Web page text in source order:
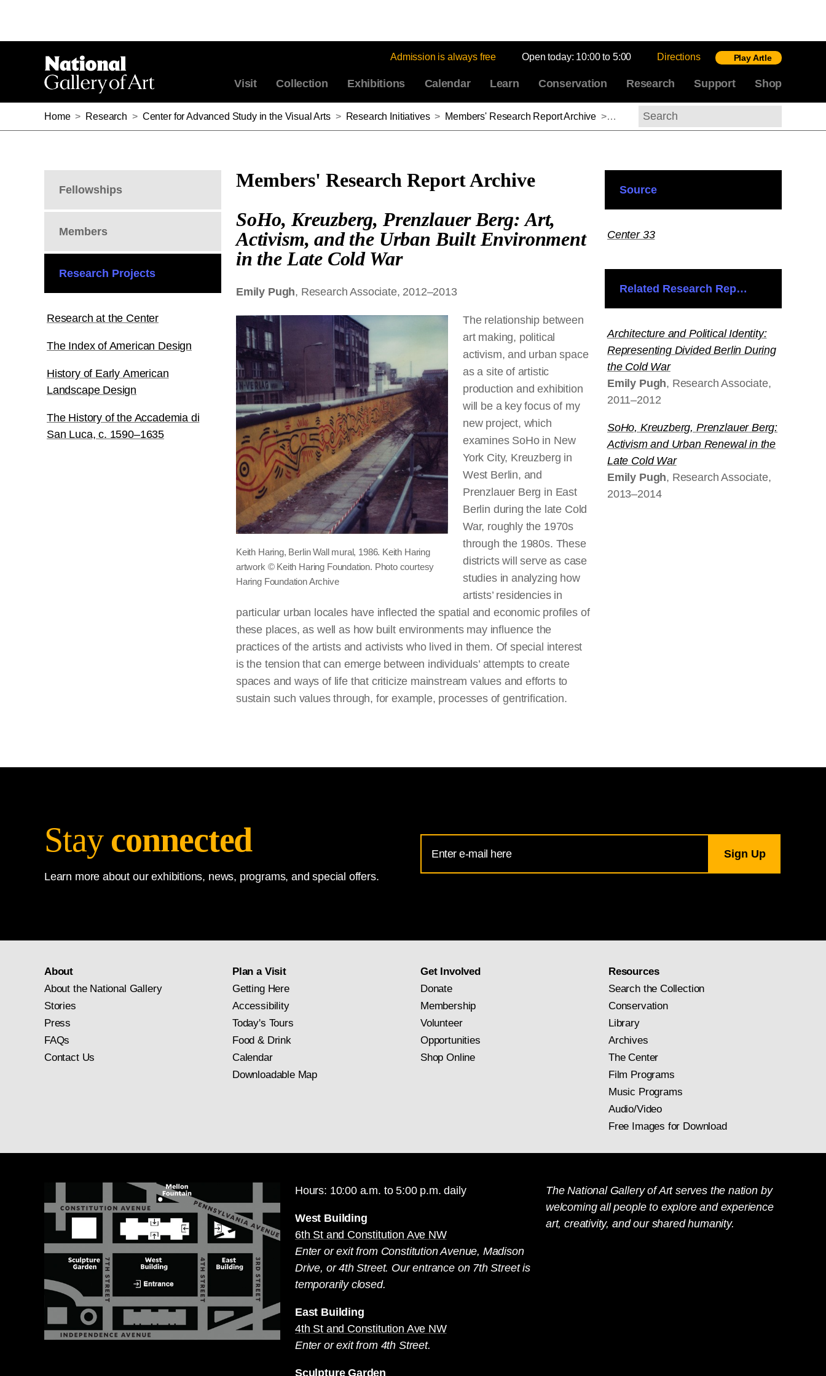
Admission is always free Open today: 10:00 to 5:00 Directions Play Artle
Visit Collection Exhibitions Calendar Learn Conservation Research Support Shop
Home > Research > Center for Advanced Study in the Visual Arts > Research Initiatives > Members' Research Report Archive > Emily Pugh, 2012-2013
Search
Fellowships
Members
Research Projects
Research at the Center
The Index of American Design
History of Early American
Landscape Design
The History of the Accademia di
San Luca, c. 1590–1635
Members' Research Report Archive
SoHo, Kreuzberg, Prenzlauer Berg: Art,
Activism, and the Urban Built Environment
in the Late Cold War
Emily Pugh, Research Associate, 2012–2013
Keith Haring, Berlin Wall mural, 1986. Keith Haring
artwork © Keith Haring Foundation. Photo courtesy
Haring Foundation Archive
The relationship between
art making, political
activism, and urban space
as a site of artistic
production and exhibition
will be a key focus of my
new project, which
examines SoHo in New
York City, Kreuzberg in
West Berlin, and
Prenzlauer Berg in East
Berlin during the late Cold
War, roughly the 1970s
through the 1980s. These
districts will serve as case
studies in analyzing how
artists’ residencies in
particular urban locales have inflected the spatial and economic profiles of
these places, as well as how built environments may influence the
practices of the artists and activists who lived in them. Of special interest
is the tension that can emerge between individuals’ attempts to create
spaces and ways of life that criticize mainstream values and efforts to
sustain such values through, for example, processes of gentrification.
Source
Center 33
Related Research Reports
Architecture and Political Identity:
Representing Divided Berlin During
the Cold War
Emily Pugh, Research Associate,
2011–2012
SoHo, Kreuzberg, Prenzlauer Berg:
Activism and Urban Renewal in the
Late Cold War
Emily Pugh, Research Associate,
2013–2014
Stay connected
Learn more about our exhibitions, news, programs, and special offers.
Address
for
About
About the National Gallery
Stories
Press
FAQs
Contact Us
Plan a Visit
Getting Here
Accessibility
Today's Tours
Food & Drink
Calendar
Downloadable Map
Get Involved
Donate
Membership
Volunteer
Opportunities
Shop Online
Resources
Search the Collection
Conservation
Library
Archives
The Center
Film Programs
Music Programs
Audio/Video
Free Images for Download
Hours: 10:00 a.m. to 5:00 p.m. daily
West Building
6th St and Constitution Ave NW
Enter or exit from Constitution Avenue, Madison
Drive, or 4th Street. Our entrance on 7th Street is
temporarily closed.
East Building
4th St and Constitution Ave NW
Enter or exit from 4th Street.
Sculpture Garden
The National Gallery of Art serves the nation by
welcoming all people to explore and experience
art, creativity, and our shared humanity.